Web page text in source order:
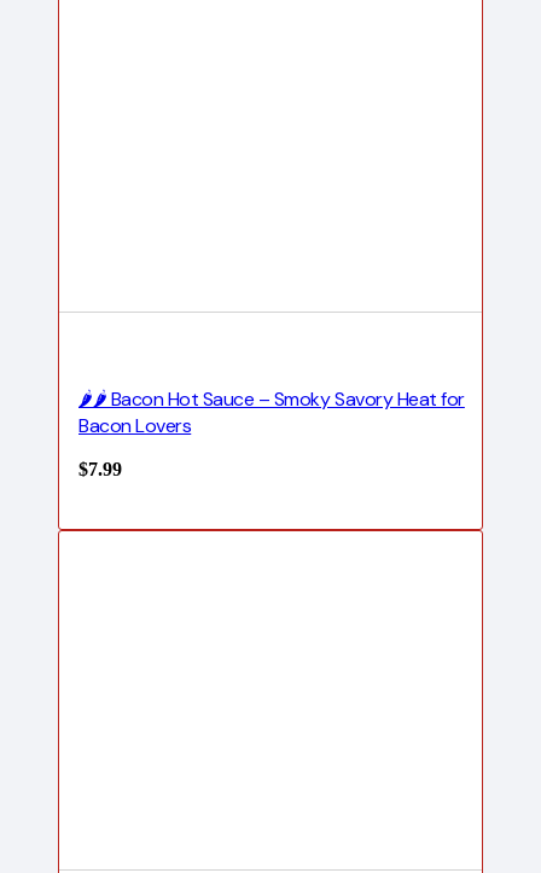
🌶️🌶️ Bacon Hot Sauce – Smoky Savory Heat for
Bacon Lovers
$7.99